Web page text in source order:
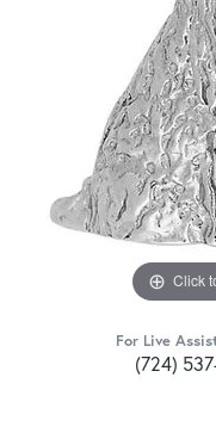
Click
For Live
(724)